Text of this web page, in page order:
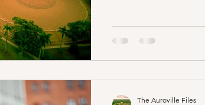
The Auroville Files